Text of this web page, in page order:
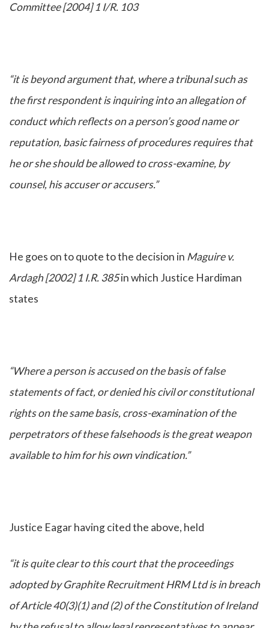
Committee [2004] 1 I/R. 103
“it is beyond argument that, where a tribunal such as
the first respondent is inquiring into an allegation of
conduct which reflects on a person’s good name or
reputation, basic fairness of procedures requires that
he or she should be allowed to cross-examine, by
counsel, his accuser or accusers.”
He goes on to quote to the decision in Maguire v.
Ardagh [2002] 1 I.R. 385in which Justice Hardiman
states
“Where a person is accused on the basis of false
statements of fact, or denied his civil or constitutional
rights on the same basis, cross-examination of the
perpetrators of these falsehoods is the great weapon
available to him for his own vindication.”
Justice Eagar having cited the above, held
“it is quite clear to this court that the proceedings
adopted by Graphite Recruitment HRM Ltd is in breach
of Article 40(3)(1) and (2) of the Constitution of Ireland